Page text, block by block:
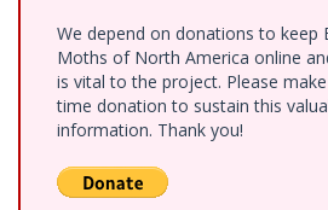
We depend on donations to keep
Moths of North America online
is vital to the project. Please
time donation to sustain this
information. Thank you!